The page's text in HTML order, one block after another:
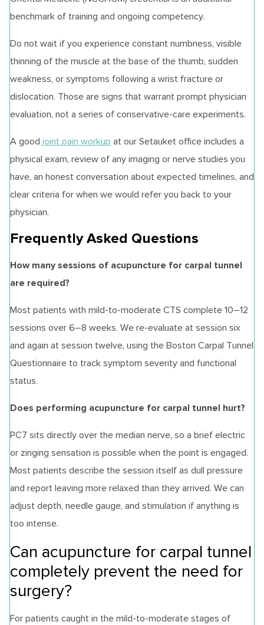
benchmark of training and ongoing competency.
Do not wait if you experience constant numbness, visible
thinning of the muscle at the base of the thumb, sudden
weakness, or symptoms following a wrist fracture or
dislocation. Those are signs that warrant prompt physician
evaluation, not a series of conservative-care experiments.
A good joint pain workup at our Setauket office includes a
physical exam, review of any imaging or nerve studies you
have, an honest conversation about expected timelines, and
clear criteria for when we would refer you back to your
physician.
Frequently Asked Questions
How many sessions of acupuncture for carpal tunnel
are required?
Most patients with mild-to-moderate CTS complete 10–12
sessions over 6–8 weeks. We re-evaluate at session six
and again at session twelve, using the Boston Carpal Tunnel
Questionnaire to track symptom severity and functional
status.
Does performing acupuncture for carpal tunnel hurt?
PC7 sits directly over the median nerve, so a brief electric
or zinging sensation is possible when the point is engaged.
Most patients describe the session itself as dull pressure
and report leaving more relaxed than they arrived. We can
adjust depth, needle gauge, and stimulation if anything is
too intense.
Can acupuncture for carpal tunnel
completely prevent the need for
surgery?
For patients caught in the mild-to-moderate stages of